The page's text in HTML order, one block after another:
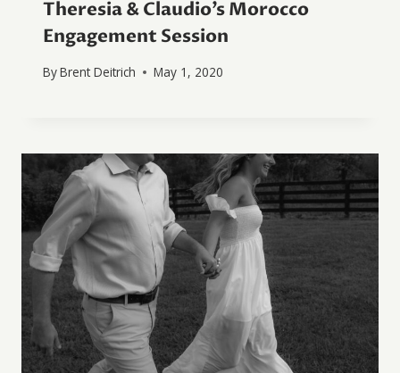
Theresia & Claudio’s Morocco
Engagement Session
ByBrent Deitrich May 1, 2020